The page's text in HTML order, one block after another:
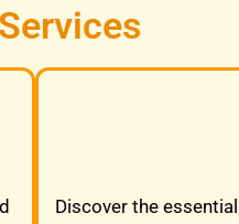
Discover the